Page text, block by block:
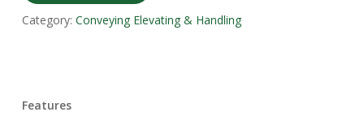
Category: Conveying Elevating & Handling
Features